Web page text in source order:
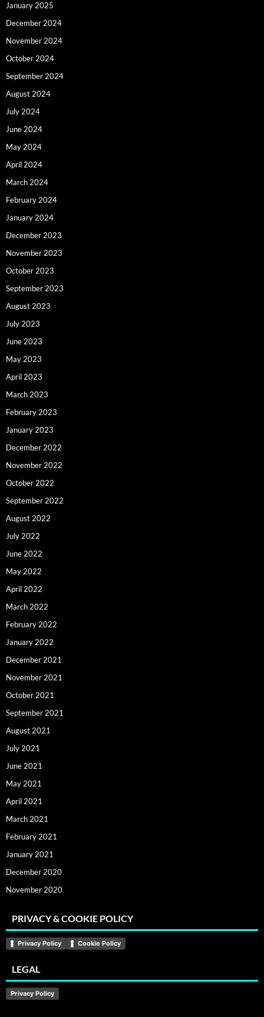
January 2025
December 2024
November 2024
October 2024
September 2024
August 2024
July 2024
June 2024
May 2024
April 2024
March 2024
February 2024
January 2024
December 2023
November 2023
October 2023
September 2023
August 2023
July 2023
June 2023
May 2023
April 2023
March 2023
February 2023
January 2023
December 2022
November 2022
October 2022
September 2022
August 2022
July 2022
June 2022
May 2022
April 2022
March 2022
February 2022
January 2022
December 2021
November 2021
October 2021
September 2021
August 2021
July 2021
June 2021
May 2021
April 2021
March 2021
February 2021
January 2021
December 2020
November 2020
PRIVACY & COOKIE POLICY
Privacy Policy Cookie Policy
LEGAL
Privacy Policy